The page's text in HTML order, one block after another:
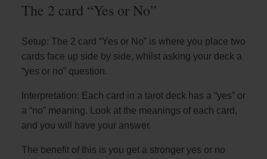
The 2 card “Yes or No”
Setup: The 2 card “Yes or No” is where you place two
cards face up side by side, whilst asking your deck a
“yes or no” question.
Interpretation: Each card in a tarot deck has a “yes” or
a “no” meaning. Look at the meanings of each card,
and you will have your answer.
The benefit of this is you get a stronger yes or no